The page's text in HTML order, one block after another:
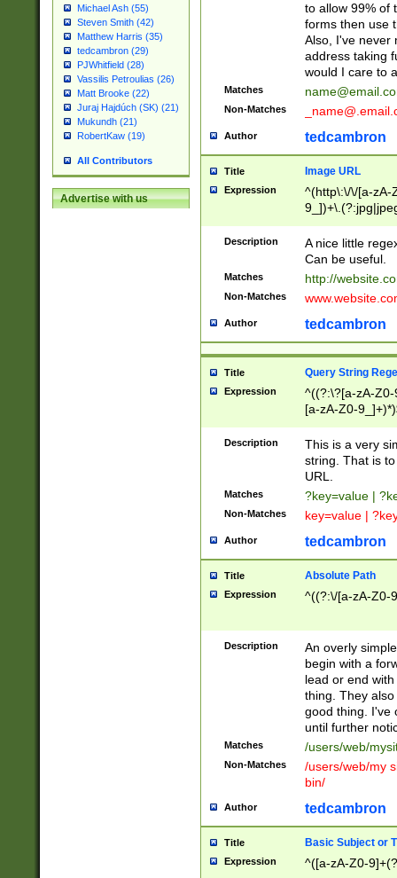
Michael Ash (55)
Steven Smith (42)
Matthew Harris (35)
tedcambron (29)
PJWhitfield (28)
Vassilis Petroulias (26)
Matt Brooke (22)
Juraj Hajdúch (SK) (21)
Mukundh (21)
RobertKaw (19)
All Contributors
Advertise with us
to allow 99% of
forms then use
Also, I've never
address taking
would I care to
Matches
Non-Matches
Author tedcambron
Title Image URL
Expression
^(http\:\/\/[a-zA-
Description
A nice little
Can be useful.
Matches http://
Non-Matches
Author tedcambron
Title Query String
Expression
^((?:\?[a-zA-
[a-zA-Z0-
Description
This is a very
string. That is
URL.
Matches ?key=value |
Non-Matches key=value |
Author tedcambron
Title Absolute Path
Expression ^((?:\/[a-zA-Z0-
Description
An overly
begin with a
lead or end
thing. They
good thing. I've
until further
Matches /users/web/
Non-Matches
/users/web/my
bin/
Author tedcambron
Title Basic Subject or
Expression ^([a-zA-Z0-